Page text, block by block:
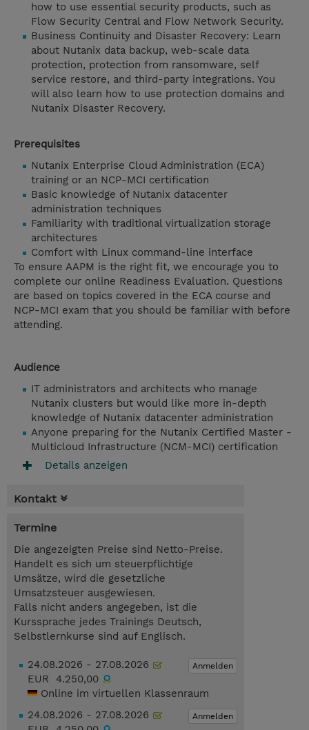
how to use essential security products, such as
Flow Security Central and Flow Network Security.
Business Continuity and Disaster Recovery: Learn
about Nutanix data backup, web-scale data
protection, protection from ransomware, self
service restore, and third-party integrations. You
will also learn how to use protection domains and
Nutanix Disaster Recovery.
Prerequisites
Nutanix Enterprise Cloud Administration (ECA)
training or an NCP-MCI certification
Basic knowledge of Nutanix datacenter
administration techniques
Familiarity with traditional virtualization storage
architectures
Comfort with Linux command-line interface
To ensure AAPM is the right fit, we encourage you to
complete our online Readiness Evaluation. Questions
are based on topics covered in the ECA course and
NCP-MCI exam that you should be familiar with before
attending.
Audience
IT administrators and architects who manage
Nutanix clusters but would like more in-depth
knowledge of Nutanix datacenter administration
Anyone preparing for the Nutanix Certified Master -
Multicloud Infrastructure (NCM-MCI) certification
Details anzeigen
Kontakt
Termine
Die angezeigten Preise sind Netto-Preise.
Handelt es sich um steuerpflichtige
Umsätze, wird die gesetzliche
Umsatzsteuer ausgewiesen.
Falls nicht anders angegeben, ist die
Kurssprache jedes Trainings Deutsch,
Selbstlernkurse sind auf Englisch.
Anmelden
24.08.2026 - 27.08.2026
EUR 4.250,00
Online im virtuellen Klassenraum
Anmelden
24.08.2026 - 27.08.2026